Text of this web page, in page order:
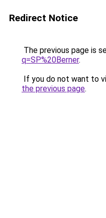
Redirect Notice
The previous page is
q=SP%20Berner.
If you do not want to
the previous page.